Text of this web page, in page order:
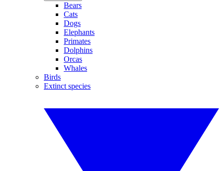
Bears
Cats
Dogs
Elephants
Primates
Dolphins
Orcas
Whales
Birds
Extinct species